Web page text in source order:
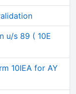
u/s 89 ( 10E
10IEA for AY